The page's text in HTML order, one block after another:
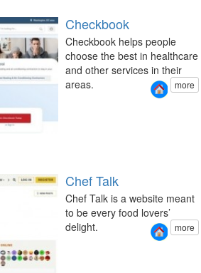
Checkbook
Checkbook helps people
choose the best in healthcare
and other services in their
areas.
more
Chef Talk
Chef Talk is a website meant
to be every food lovers’
delight.
more